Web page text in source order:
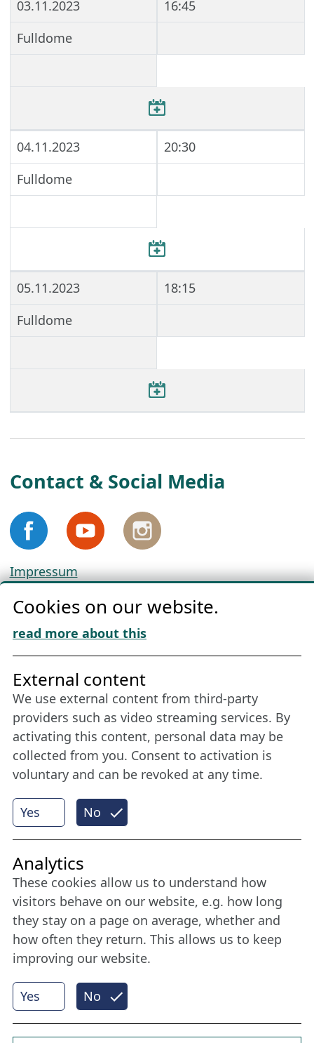
03.11.2023
16:45
Fulldome
04.11.2023
20:30
Fulldome
05.11.2023
18:15
Fulldome
Contact & Social Media
Impressum
Cookie Policy
Download „Nordic Tango“
Friends of NFL
Stay connected all year round: Become a
member
More
Internet Partner
© 2026 Nordische Filmtage Lübeck
CONVOTIS Lübeck GmbH
Cookies on our website.
read more about this
Yes No
External content
We use external content from third-party
providers such as video streaming services. By
activating this content, personal data may be
collected from you. Consent to activation is
voluntary and can be revoked at any time.
Yes No
Analytics
These cookies allow us to understand how
visitors behave on our website, e.g. how long
they stay on a page on average, whether and
how often they return. This allows us to keep
improving our website.